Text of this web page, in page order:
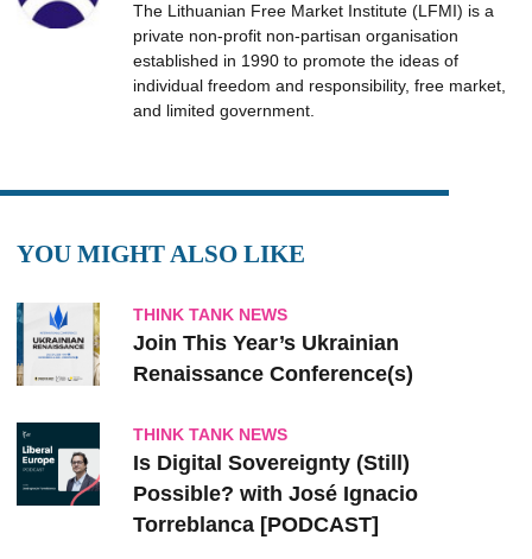
The Lithuanian Free Market Institute (LFMI) is a
private non-profit non-partisan organisation
established in 1990 to promote the ideas of
individual freedom and responsibility, free market,
and limited government.
YOU MIGHT ALSO LIKE
THINK TANK NEWS
Join This Year’s Ukrainian
Renaissance Conference(s)
THINK TANK NEWS
Is Digital Sovereignty (Still)
Possible? with José Ignacio
Torreblanca [PODCAST]